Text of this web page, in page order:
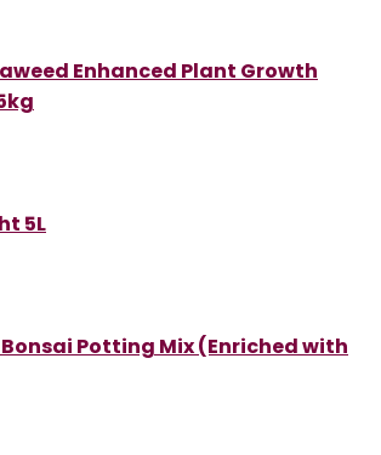
Enhanced Plant Growth
5L
Potting Mix (Enriched with